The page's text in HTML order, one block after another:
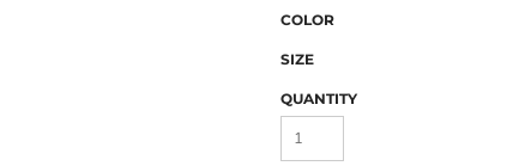
COLOR
SIZE
QUANTITY